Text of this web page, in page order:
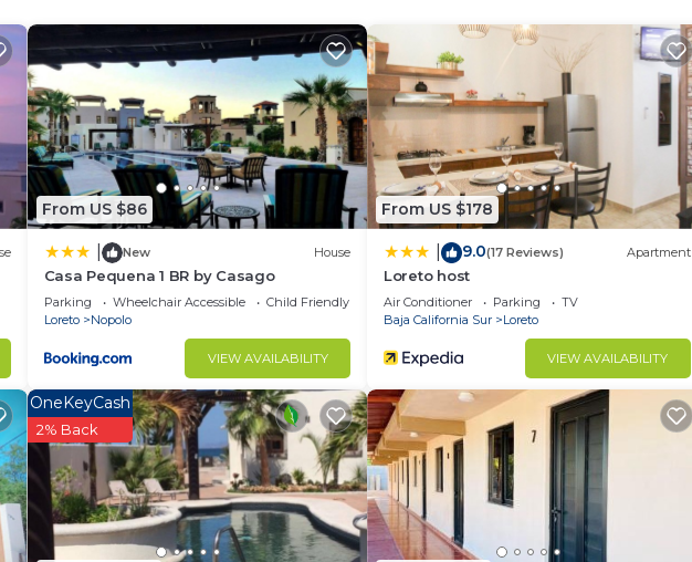
with Air Conditioner, TV, Ocean View, for your convenience.
for guests who want to stay for a few days, a weekend or probably a
group. The rental Apartment has 1 Bedroom and 1 Bathroom to make you
amenities you need and a location that makes this a great choice to stay
this Apartment.
From US $86
New House
Casa Pequena 1 BR by Casago
Parking Wheelchair Accessible
Child Friendly
Loreto
Nopolo
VIEW AVAILABILITY
From US $178
9.0(17 Reviews) Apartment
Loreto host
Air Conditioner Parking
TV
Baja California Sur
Loreto
VIEW AVAILABILITY
OneKeyCash
2% Back